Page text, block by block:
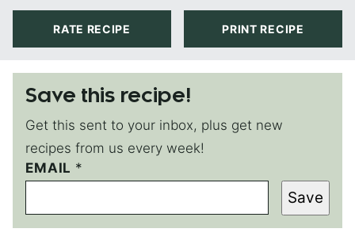
RATE RECIPE PRINT RECIPE
Save this recipe!
Get this sent to your inbox, plus get new
recipes from us every week!
EMAIL *
P
E
M
A
Save